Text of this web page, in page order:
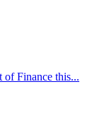
of Finance this...